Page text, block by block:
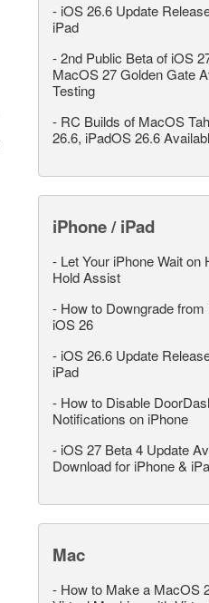
- iOS 26.6 Update
iPad
-2nd Public Beta of iOS
MacOS 27 Golden Gate
Testing
- RC Builds of MacOS
26.6, iPadOS 26.6
iPhone / iPad
- Let Your iPhone Wait on
Hold Assist
- How to Downgrade
iOS 26
- iOS 26.6 Update
iPad
- How to Disable
Notifications on iPhone
- iOS 27 Beta 4 Update
Download for iPhone &
Mac
- How to Make a MacOS